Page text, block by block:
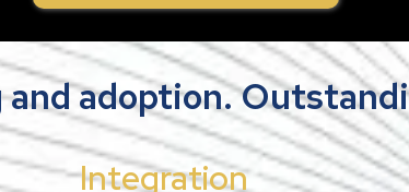
and adoption.
Integration